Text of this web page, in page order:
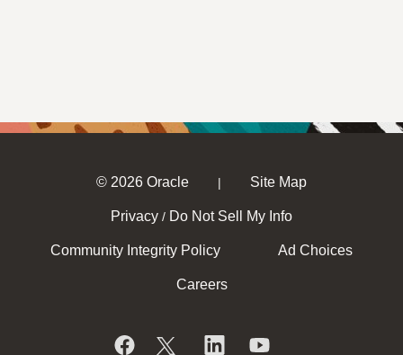
© 2026 Oracle | Site Map
Privacy / Do Not Sell My Info
Community Integrity Policy Ad Choices
Careers